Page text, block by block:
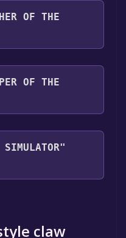
OF THE
OF THE
If you add the
the time specified
game will be
claw